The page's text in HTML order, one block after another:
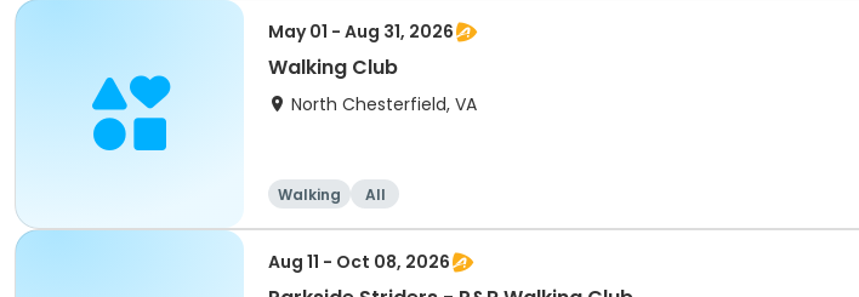
May 01 - Aug 31, 2026
Walking Club
North Chesterfield, VA
Walking All
Aug 11 - Oct 08, 2026